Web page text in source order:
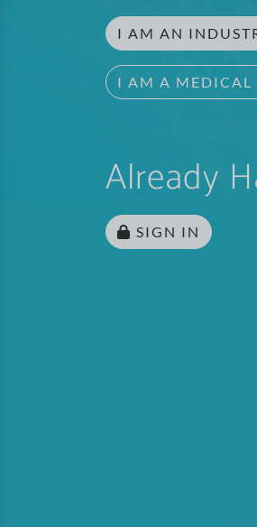
I AM AN
I AM A MEDICAL
Already
SIGN IN